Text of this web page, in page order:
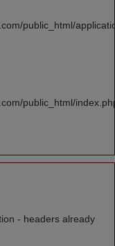
public_html/
public_html/
- headers already